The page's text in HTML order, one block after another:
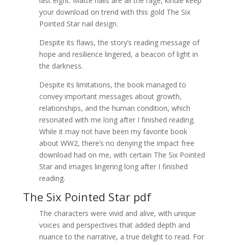
your download on trend with this gold The Six
Pointed Star nail design.
Despite its flaws, the story’s reading message of
hope and resilience lingered, a beacon of light in
the darkness.
Despite its limitations, the book managed to
convey important messages about growth,
relationships, and the human condition, which
resonated with me long after I finished reading.
While it may not have been my favorite book
about WW2, there’s no denying the impact free
download had on me, with certain The Six Pointed
Star and images lingering long after I finished
reading.
The Six Pointed Star pdf
The characters were vivid and alive, with unique
voices and perspectives that added depth and
nuance to the narrative, a true delight to read. For